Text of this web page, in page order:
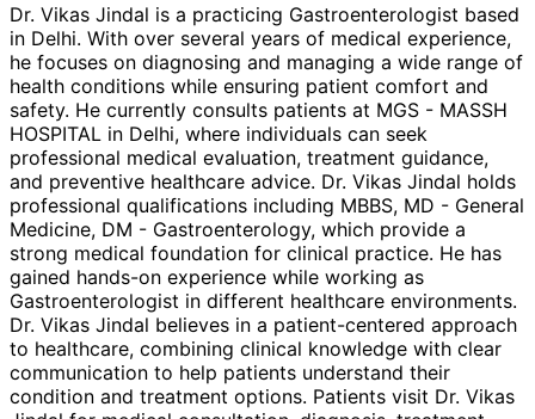
Dr. Vikas Jindal is a practicing Gastroenterologist based
in Delhi. With over several years of medical experience,
he focuses on diagnosing and managing a wide range of
health conditions while ensuring patient comfort and
safety. He currently consults patients at MGS - MASSH
HOSPITAL in Delhi, where individuals can seek
professional medical evaluation, treatment guidance,
and preventive healthcare advice. Dr. Vikas Jindal holds
professional qualifications including MBBS, MD - General
Medicine, DM - Gastroenterology, which provide a
strong medical foundation for clinical practice. He has
gained hands-on experience while working as
Gastroenterologist in different healthcare environments.
Dr. Vikas Jindal believes in a patient-centered approach
to healthcare, combining clinical knowledge with clear
communication to help patients understand their
condition and treatment options. Patients visit Dr. Vikas